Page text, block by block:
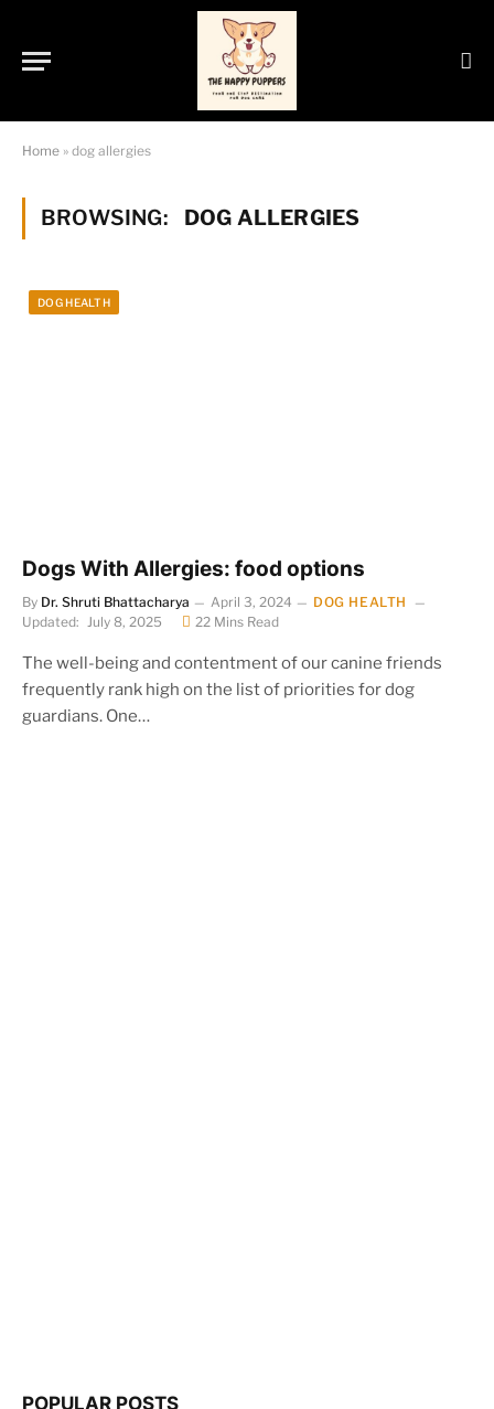
Home » dog allergies
BROWSING: DOG ALLERGIES
DOG HEALTH
Dogs With Allergies: food options
By Dr. Shruti Bhattacharya April 3, 2024
DOG HEALTH
Updated:
July 8, 2025 22 Mins Read
The well-being and contentment of our canine friends
frequently rank high on the list of priorities for dog
guardians. One…
POPULAR POSTS